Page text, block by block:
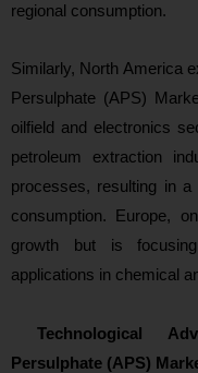
regional consumption.
Similarly, North America
Persulphate (APS)
oilfield and electronics
petroleum extraction
processes, resulting in
consumption. Europe,
growth but is
applications in chemical
Technological
Persulphate (APS)